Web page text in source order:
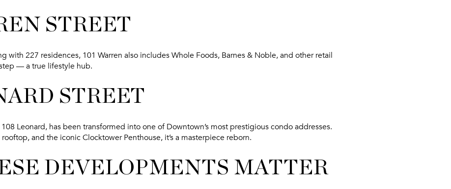
STREET
with 227 residences, 101 Warren also includes Whole Foods, Barnes & Noble, and other retail
— a true lifestyle hub.
STREET
108 Leonard, has been transformed into one of Downtown’s most prestigious condo addresses.
and the iconic Clocktower Penthouse, it’s a masterpiece reborn.
DEVELOPMENTS MATTER